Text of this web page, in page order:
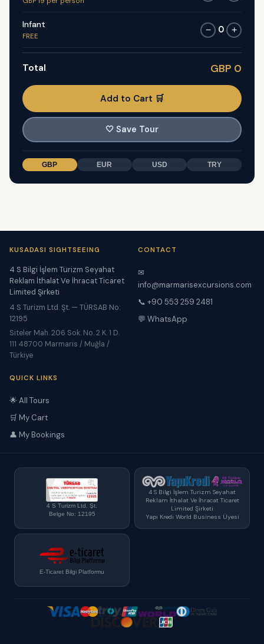
Infant
FREE
− 0 +
Total GBP 0
Add to Cart 🛒
🤍 Save Tour
GBP EUR USD TRY
KUSADASI SIGHTSEEING
4 S Bilgi İşlem Turizm Seyahat
Reklam İthalat Ve İhracat Ticaret
Limited Şirketi
4 S Turizm Ltd. Şt. — TÜRSAB No:
12195
Siteler Mah. 206 Sok. No. 2 K. 1 D.
111 48700 Marmaris / Muğla /
Türkiye
CONTACT
✉
info@marmarisexcursions.com
📞 +90 553 259 2481
💬 WhatsApp
QUICK LINKS
🌟 All Tours
🛒 My Cart
👤 My Bookings
4 S Turizm Ltd. Şt.
Belge No: 12195
4 S Bilgi İşlem Turizm Seyahat
Reklam İthalat Ve İhracat Ticaret
Limited Şirketi
Yapı Kredi World Business Üyesi
E-Ticaret Bilgi Platformu